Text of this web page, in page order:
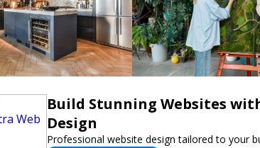
Build Stunning Websites
Design
Professional website design tailored to your